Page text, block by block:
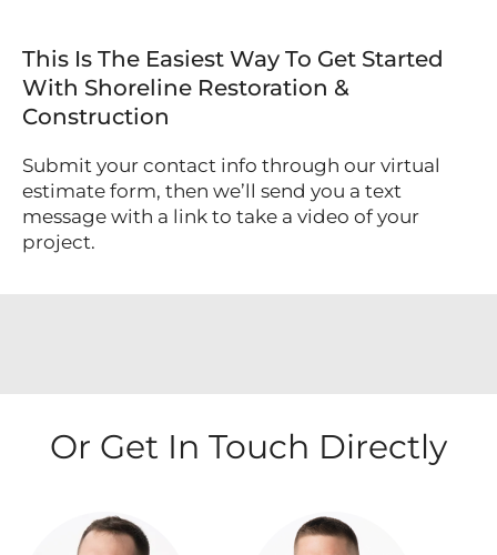
This Is The Easiest Way To Get Started
With Shoreline Restoration &
Construction
Submit your contact info through our virtual
estimate form, then we’ll send you a text
message with a link to take a video of your
project.
Or Get In Touch Directly